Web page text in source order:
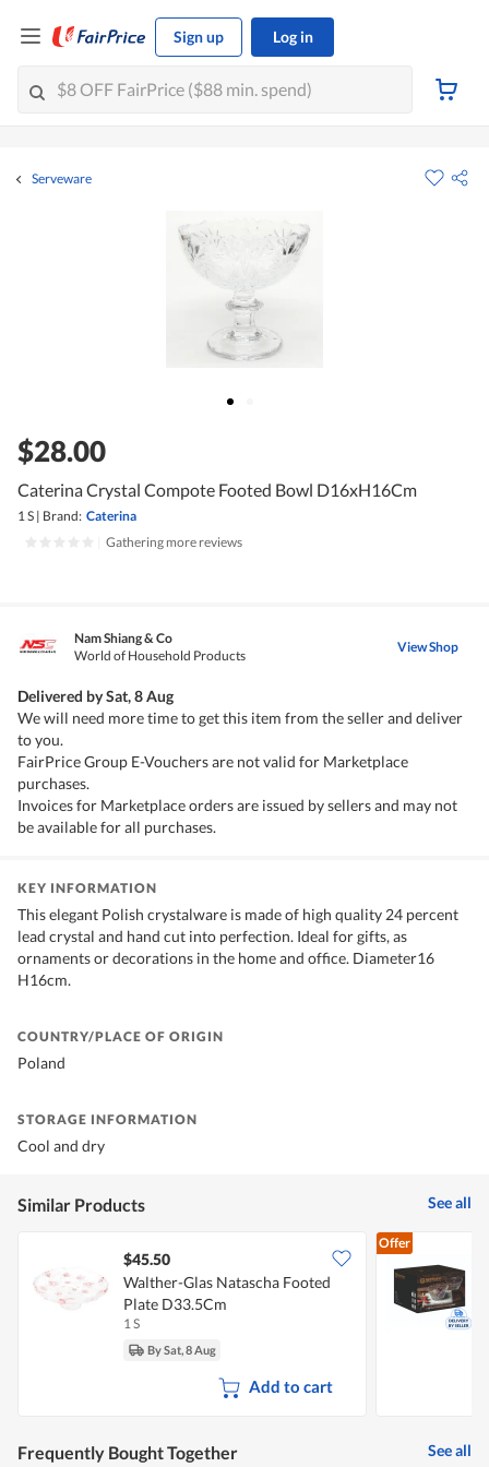
Sign up Log in
Serveware
$28.00
Caterina Crystal Compote Footed Bowl D16xH16Cm
1 S | Brand: Caterina
Gathering more reviews
Nam Shiang & Co
World of Household Products
View Shop
Delivered bySat, 8 Aug
We will need more time to get this item from the seller and deliver
to you.
FairPrice Group E-Vouchers are not valid for Marketplace
purchases.
Invoices for Marketplace orders are issued by sellers and may not
be available for all purchases.
KEY INFORMATION
This elegant Polish crystalware is made of high quality 24 percent
lead crystal and hand cut into perfection. Ideal for gifts, as
ornaments or decorations in the home and office. Diameter16
H16cm.
COUNTRY/PLACE OF ORIGIN
Poland
STORAGE INFORMATION
Cool and dry
Similar Products See all
$45.50
Walther-Glas Natascha Footed
Plate D33.5Cm
1 S
By Sat, 8 Aug
Add to cart
Offer
Frequently Bought Together See all